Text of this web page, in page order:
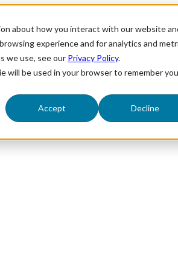
about how you interact with our website
experience and for analytics and
we use, see our Privacy Policy.
will be used in your browser to remember
Accept Decline